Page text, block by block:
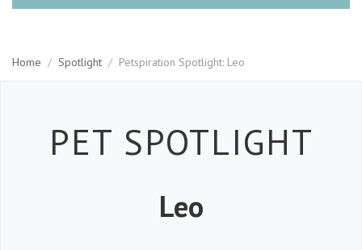
Home / Spotlight / Petspiration Spotlight: Leo
Petspiration
PET SPOTLIGHT
Leo